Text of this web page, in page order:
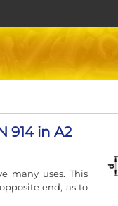
914 in A2
many uses. This
end, as to